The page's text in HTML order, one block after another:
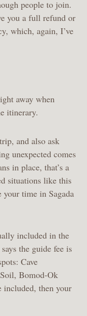
people to join.
you a full refund or
which, again, I’ve
away when
itinerary.
and also ask
unexpected comes
in place, that’s a
situations like this
your time in Sagada
included in the
the guide fee is
Cave
Bomod-Ok
included, then your